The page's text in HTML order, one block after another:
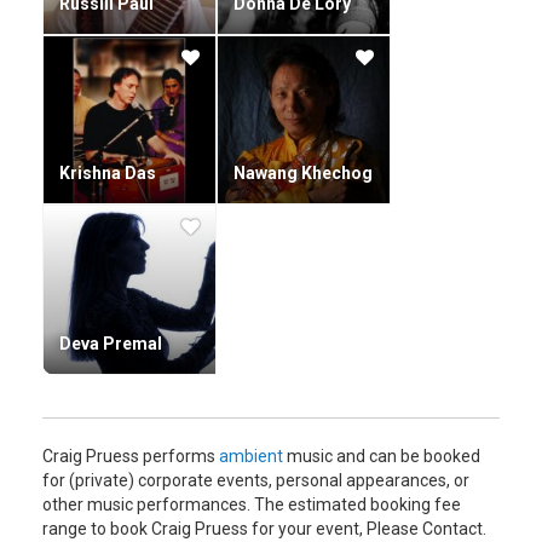
Krishna Das Nawang Khechog
Deva Premal
Craig Pruess performs ambientmusic and can be booked
for (private) corporate events, personal appearances, or
other music performances. The estimated booking fee
range to book Craig Pruess for your event, Please Contact.